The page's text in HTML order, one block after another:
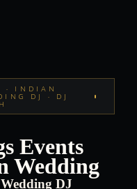
· INDIAN
DJ · DJ
Events
Wedding
DJ